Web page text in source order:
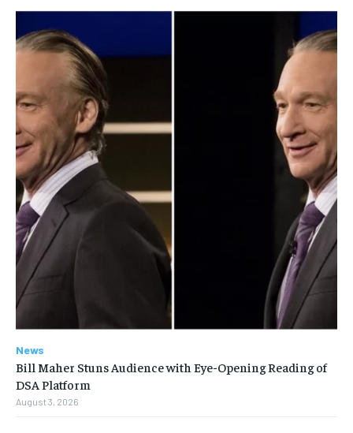
News
Bill Maher Stuns Audience with Eye-Opening Reading of
DSA Platform
August 3, 2026